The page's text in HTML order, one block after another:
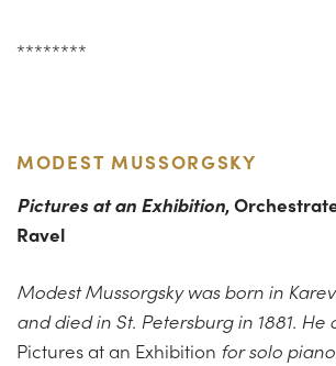
********
MODEST MUSSORGSKY
Pictures at an Exhibition,
Ravel
Modest Mussorgsky was born in
and died in St. Petersburg in 1881. He
Pictures at an Exhibition for solo